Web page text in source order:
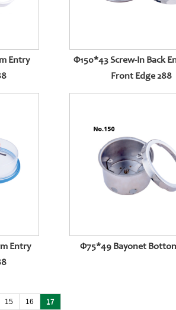
Entry
Φ150*43 Screw-In Back
Front Edge 288
Entry
Φ75*49 Bayonet
15 16 17